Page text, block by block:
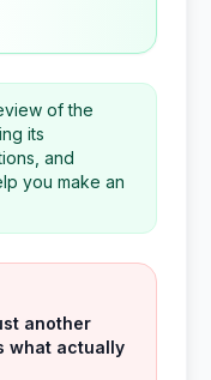
of the
its
and
you make an
another
what actually